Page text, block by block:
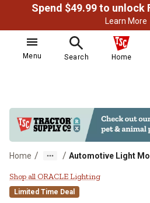
Learn More
Menu Search Home
Home / / Automotive Light
ORACLE Lighting
Shop all ORACLE Lighting
Limited Time Deal